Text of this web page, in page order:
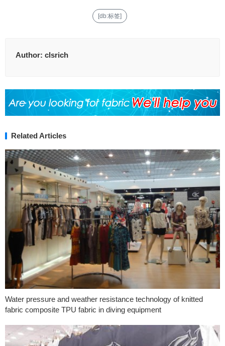
[db:标签]
Author: clsrich
Related Articles
Water pressure and weather resistance technology of knitted
fabric composite TPU fabric in diving equipment